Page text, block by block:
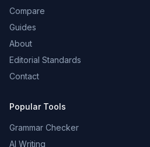
Compare
Guides
About
Editorial Standards
Contact
Popular Tools
Grammar Checker
AI Writing